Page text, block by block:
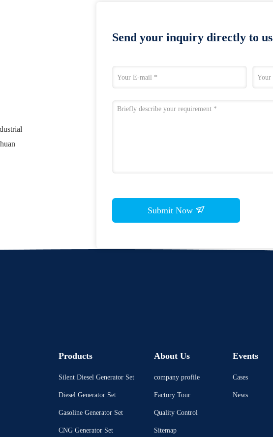
Send your inquiry directly to us
Submit Now
Products
Silent Diesel Generator Set
Diesel Generator Set
Gasoline Generator Set
CNG Generator Set
About Us
company profile
Factory Tour
Quality Control
Sitemap
Events
Cases
News